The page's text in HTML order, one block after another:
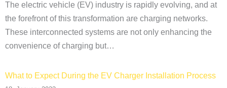
The electric vehicle (EV) industry is rapidly evolving, and at
the forefront of this transformation are charging networks.
These interconnected systems are not only enhancing the
convenience of charging but…
What to Expect During the EV Charger Installation Process